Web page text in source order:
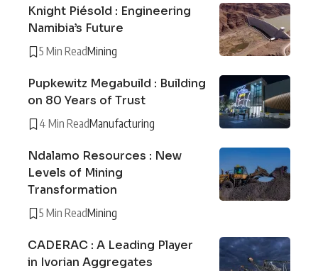
Knight Piésold : Engineering
Namibia’s Future
5 Min ReadMining
Pupkewitz Megabuild : Building
on 80 Years of Trust
4 Min ReadManufacturing
Ndalamo Resources : New
Levels of Mining
Transformation
5 Min ReadMining
CADERAC : A Leading Player
in Ivorian Aggregates